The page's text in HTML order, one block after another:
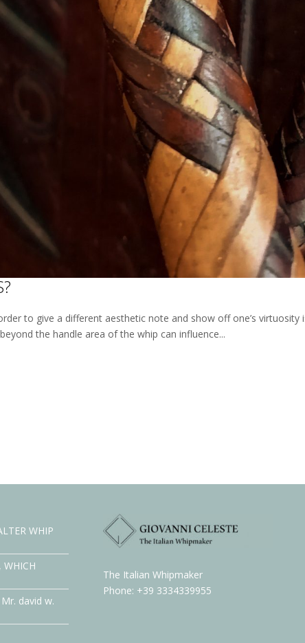
to give a different aesthetic note and show off one’s
the handle area of the whip can influence...
WHIP
WHICH
david w.
The Italian Whipmaker
Phone: +39 3334339955